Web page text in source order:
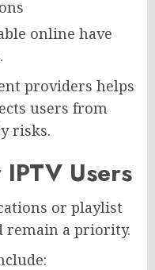
online have
providers helps
users from
risks.
Users
or playlist
remain a priority.